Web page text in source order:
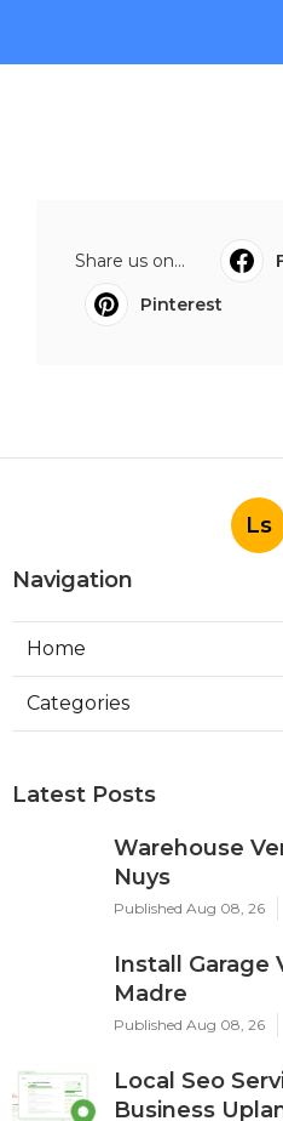
Share us on...
Pinterest
Ls
Navigation
Home
Categories
Latest Posts
Warehouse
Nuys
Published Aug 08, 26
Install Garage
Madre
Published Aug 08, 26
Local Seo
Business